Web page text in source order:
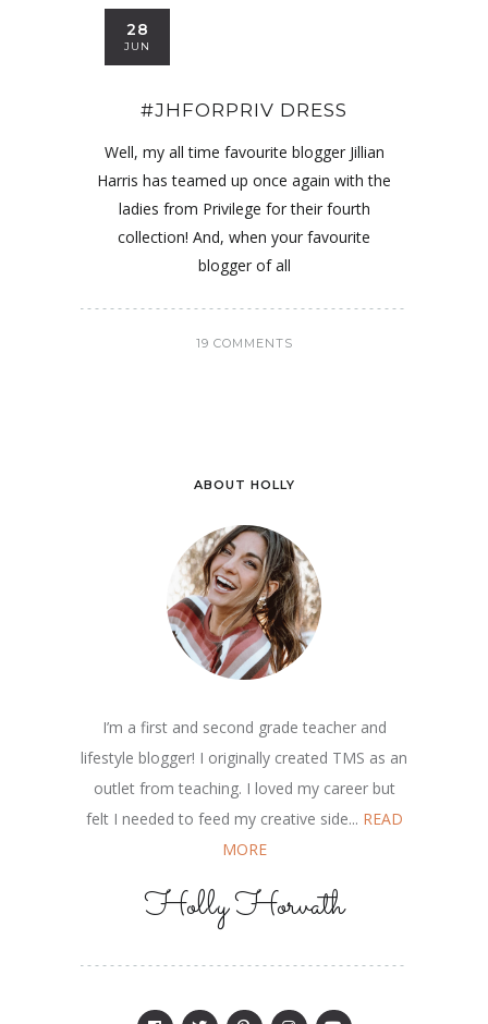
28
JUN
#JHFORPRIV DRESS
Well, my all time favourite blogger Jillian
Harris has teamed up once again with the
ladies from Privilege for their fourth
collection! And, when your favourite
blogger of all
19 COMMENTS
ABOUT HOLLY
I’m a first and second grade teacher and
lifestyle blogger! I originally created TMS as an
outlet from teaching. I loved my career but
felt I needed to feed my creative side... READ
MORE
Holly Horvath